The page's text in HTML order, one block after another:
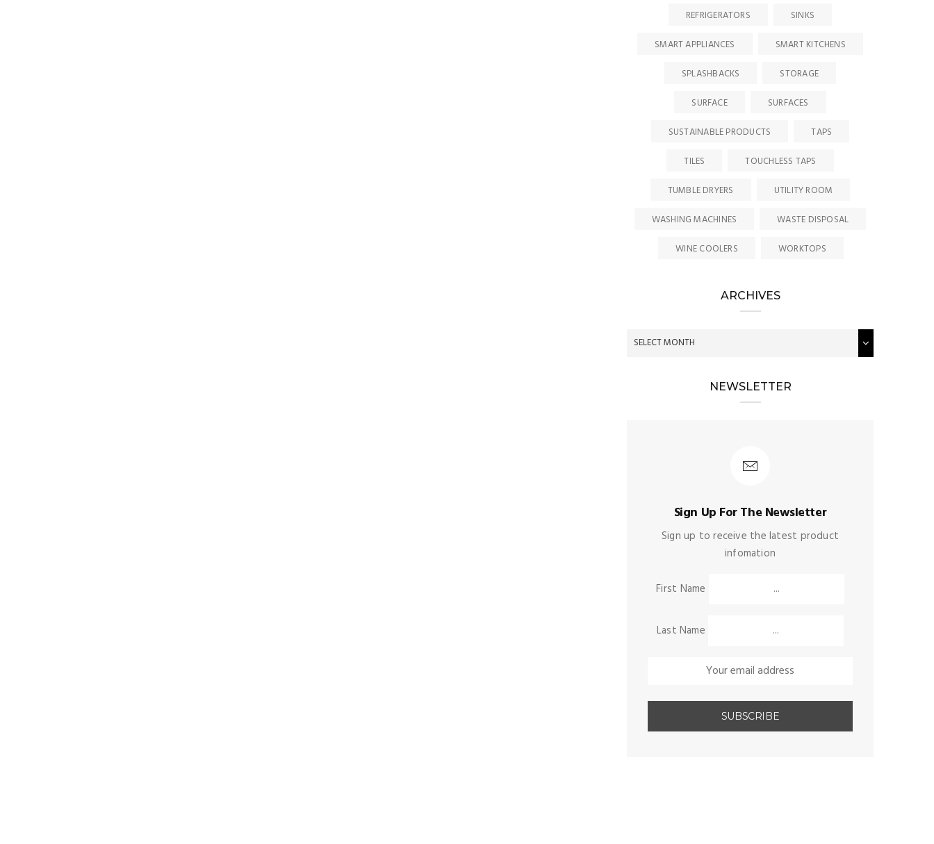
REFRIGERATORS
SINKS
SMART APPLIANCES
SMART KITCHENS
SPLASHBACKS
STORAGE
SURFACE
SURFACES
SUSTAINABLE PRODUCTS
TAPS
TILES
TOUCHLESS TAPS
TUMBLE DRYERS
UTILITY ROOM
WASHING MACHINES
WASTE DISPOSAL
WINE COOLERS
WORKTOPS
ARCHIVES
NEWSLETTER
Sign Up For The Newsletter
Sign up to receive the latest product
infomation
First Name
Last Name